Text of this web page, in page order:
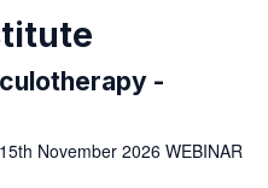
-
November 2026 WEBINAR